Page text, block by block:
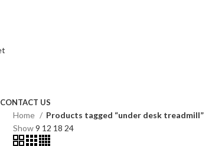
CONTACT US
Home
Products tagged “under desk treadmill”
Show9 12 18 24